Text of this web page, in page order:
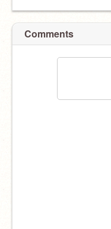
Comments